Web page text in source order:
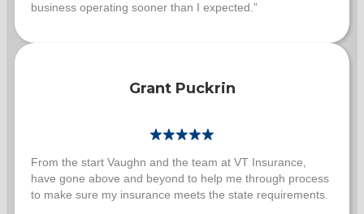
business operating sooner than I expected.”
Grant Puckrin
From the start Vaughn and the team at VT Insurance,
have gone above and beyond to help me through process
to make sure my insurance meets the state requirements.